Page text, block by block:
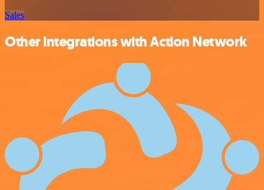
Sales
Other integrations with Action Network